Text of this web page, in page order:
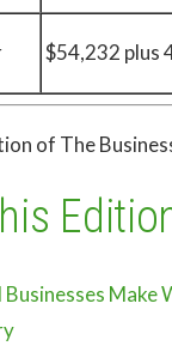
$54,232 plus
of The
Make